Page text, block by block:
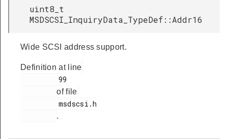
uint8_t
MSDSCSI_InquiryData_TypeDef::Addr16
Wide SCSI address support.
Definition at line
of file
.